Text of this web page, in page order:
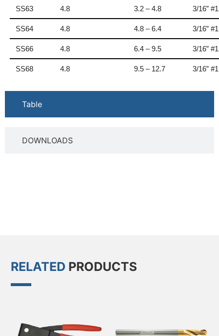
Table
DOWNLOADS
SS63 4.8 3.2 – 4.8 3/16”
SS64 4.8 4.8 – 6.4 3/16”
SS66 4.8 6.4 – 9.5 3/16”
SS68 4.8 9.5 – 12.7 3/16”
RELATED PRODUCTS